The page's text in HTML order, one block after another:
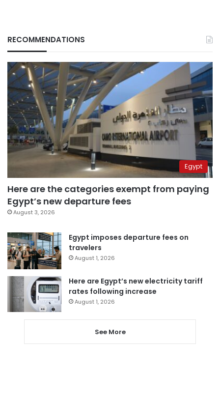
RECOMMENDATIONS
Egypt
Here are the categories exempt from paying
Egypt’s new departure fees
August 3, 2026
Egypt imposes departure fees on
travelers
August 1, 2026
Here are Egypt’s new electricity tariff
rates following increase
August 1, 2026
See More